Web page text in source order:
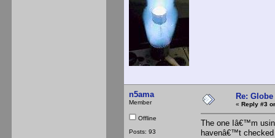
n5ama
Member
Offline
Posts: 93
Re:
« Reply #3
The one Iâ€™m
havenâ€™t